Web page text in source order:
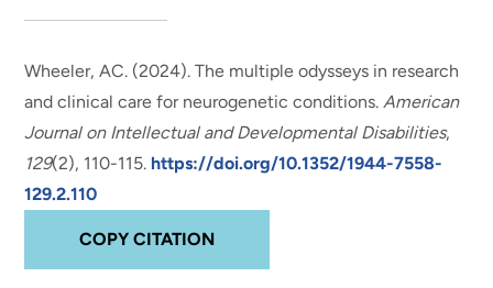
Wheeler, AC. (2024).The multiple odysseys in research
and clinical care for neurogenetic conditions.American
Journal on Intellectual and Developmental Disabilities,
129(2), 110-115. https://doi.org/10.1352/1944-7558-
129.2.110
COPY CITATION